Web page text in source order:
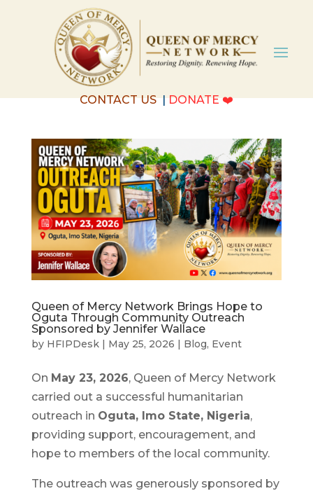
CONTACT US|DONATE❤️
Queen of Mercy Network Brings Hope to
Oguta Through Community Outreach
Sponsored by Jennifer Wallace
by HFIPDesk| May 25, 2026 | Blog, Event
On May 23, 2026, Queen of Mercy Network
carried out a successful humanitarian
outreach in Oguta, Imo State, Nigeria,
providing support, encouragement, and
hope to members of the local community.
The outreach was generously sponsored by